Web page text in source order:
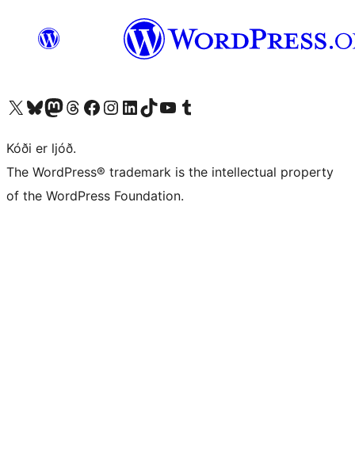
Visit our X (formerly Twitter) account
Visit our Bluesky account
Visit our Mastodon account
Visit our Threads account
Visit our Facebook page
Visit our Instagram account
Visit our LinkedIn account
Visit our TikTok account
Visit our YouTube channel
Visit our Tumblr account
Kóði er ljóð.
The WordPress® trademark is the intellectual property
of the WordPress Foundation.